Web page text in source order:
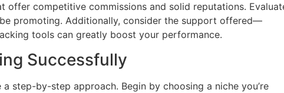
offer competitive commissions and solid reputations.
promoting. Additionally, consider the support offered—
tools can greatly boost your performance.
Successfully
step-by-step approach. Begin by choosing a niche you’re